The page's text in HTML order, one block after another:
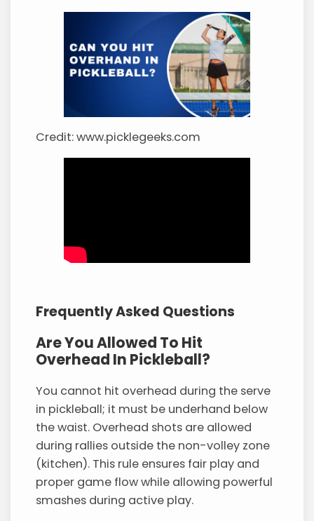
Credit: www.picklegeeks.com
Frequently Asked Questions
Are You Allowed To Hit
Overhead In Pickleball?
You cannot hit overhead during the serve
in pickleball; it must be underhand below
the waist. Overhead shots are allowed
during rallies outside the non-volley zone
(kitchen). This rule ensures fair play and
proper game flow while allowing powerful
smashes during active play.